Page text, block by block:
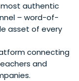
authentic
– word-of-
asset of every
connecting
and